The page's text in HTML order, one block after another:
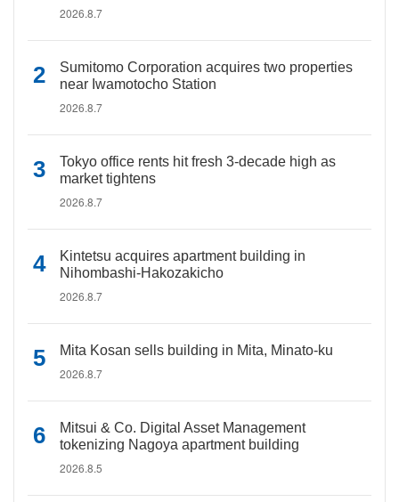
2026.8.7
Sumitomo Corporation acquires two properties
near Iwamotocho Station
2026.8.7
Tokyo office rents hit fresh 3-decade high as
market tightens
2026.8.7
Kintetsu acquires apartment building in
Nihombashi-Hakozakicho
2026.8.7
Mita Kosan sells building in Mita, Minato-ku
2026.8.7
Mitsui & Co. Digital Asset Management
tokenizing Nagoya apartment building
2026.8.5